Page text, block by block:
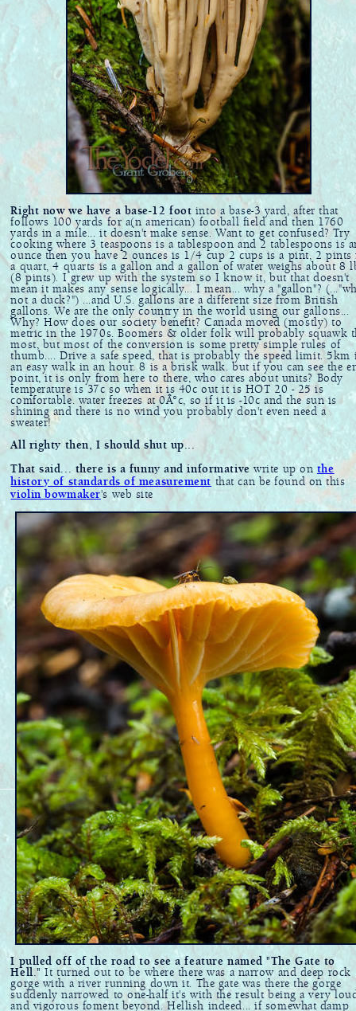
Right now we have a base-12 foot into a base-3 yard, after that
follows 100 yards for a(n american) football field and then 1760
yards in a mile... it doesn't make sense. Want to get confused? Try
cooking where 3 teaspoons is a tablespoon and 2 tablespoons is
ounce then you have 2 ounces is 1/4 cup 2 cups is a pint, 2 pints
a quart, 4 quarts is a gallon and a gallon of water weighs about 8
(8 pints). I grew up with the system so I know it, but that doesn't
mean it makes any sense logically... I mean... why a "gallon"?
not a duck?") ...and U.S. gallons are a different size from British
gallons. We are the only country in the world using our gallons...
Why? How does our society benefit? Canada moved (mostly) to
metric in the 1970s. Boomers & older folk will probably squawk
most, but most of the conversion is some pretty simple rules of
thumb.... Drive a safe speed, that is probably the speed limit. 5km
an easy walk in an hour. 8 is a brisk walk. but if you can see the
point, it is only from here to there, who cares about units? Body
temperature is 37c so when it is 40c out it is HOT 20 - 25 is
comfortable. water freezes at 0Â°c, so if it is -10c and the sun is
shining and there is no wind you probably don't even need a
sweater!
All righty then, I should shut up...
That said... there is a funny and informative write up on the
history of standards of measurement that can be found on this
violin bowmaker's web site
I pulled off of the road to see a feature named "The Gate to
Hell." It turned out to be where there was a narrow and deep rock
gorge with a river running down it. The gate was there the gorge
suddenly narrowed to one-half it's with the result being a very
and vigorous foment beyond. Hellish indeed... if somewhat damp